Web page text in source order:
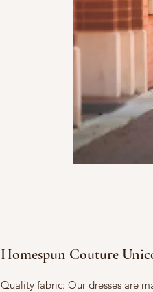
Homespun Couture
Quality fabric: Our dresses are